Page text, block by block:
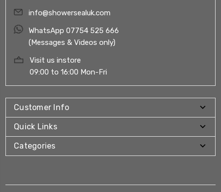
info@showersealuk.com
WhatsApp 07754 525 666
(Messages & Videos only)
Visit us instore
09:00 to 16:00 Mon-Fri
Customer Info
Quick Links
Categories